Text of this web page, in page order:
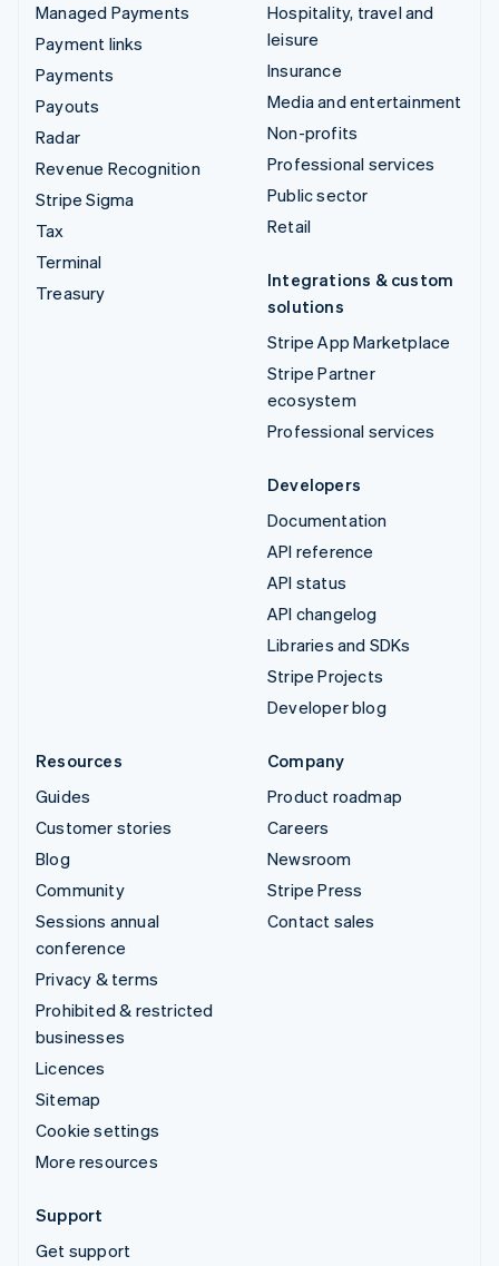
Managed Payments
Payment links
Payments
Payouts
Radar
Revenue Recognition
Stripe Sigma
Tax
Terminal
Treasury
Hospitality, travel and
leisure
Insurance
Media and entertainment
Non-profits
Professional services
Public sector
Retail
Integrations & custom
solutions
Stripe App Marketplace
Stripe Partner
ecosystem
Professional services
Developers
Documentation
API reference
API status
API changelog
Libraries and SDKs
Stripe Projects
Developer blog
Resources
Guides
Customer stories
Blog
Community
Sessions annual
conference
Privacy & terms
Prohibited & restricted
businesses
Licences
Sitemap
Cookie settings
More resources
Company
Product roadmap
Careers
Newsroom
Stripe Press
Contact sales
Support
Get support